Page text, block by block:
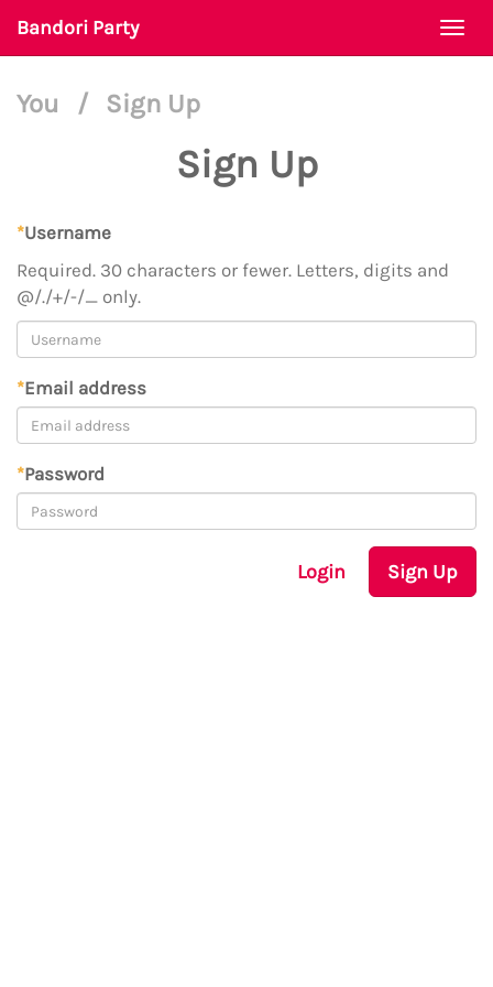
Bandori Party
You / Sign Up
Sign Up
*Username
Required. 30 characters or fewer. Letters, digits and
@/./+/-/_ only.
*Email address
*Password
Login Sign Up